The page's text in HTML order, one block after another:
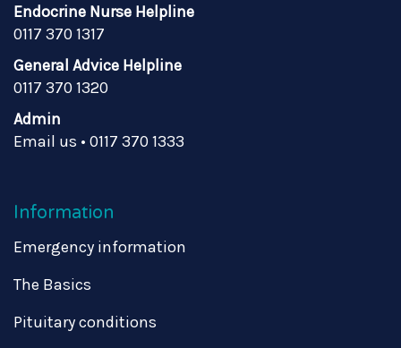
Endocrine Nurse Helpline
0117 370 1317
General Advice Helpline
0117 370 1320
Admin
Email us • 0117 370 1333
Information
Emergency information
The Basics
Pituitary conditions